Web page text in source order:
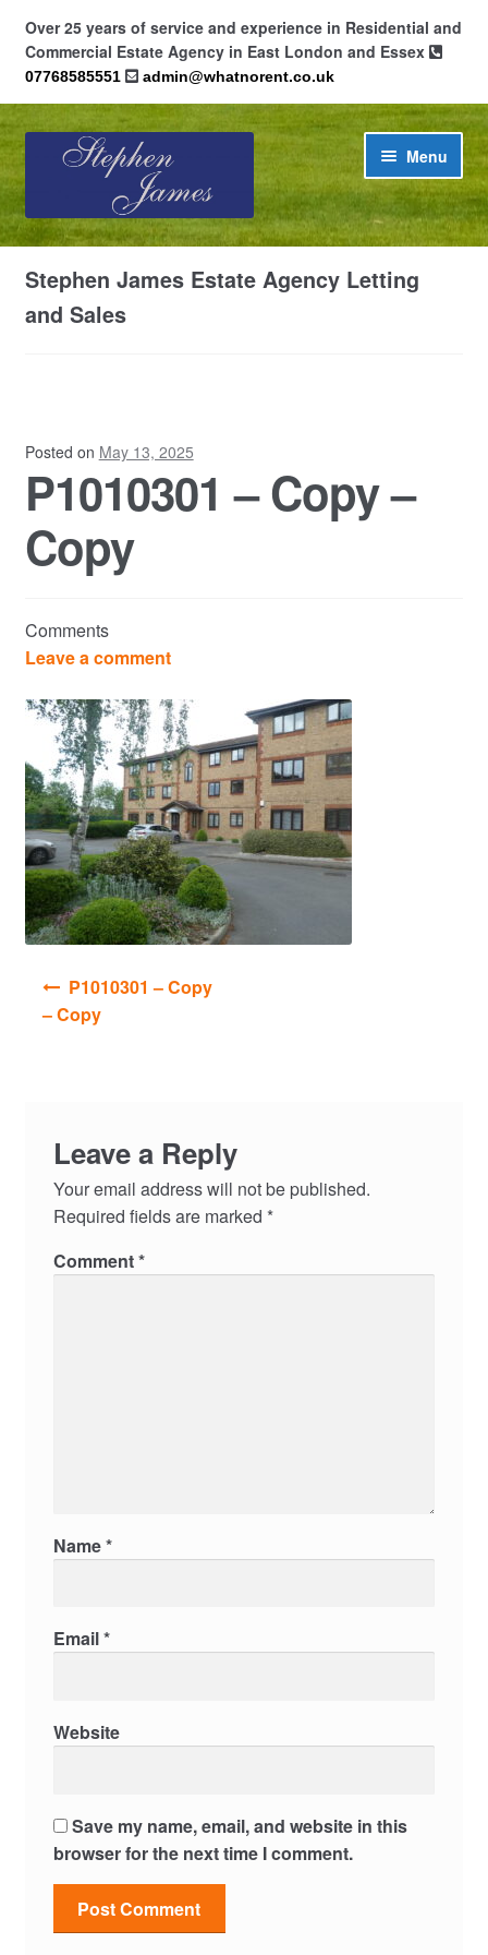
Over 25 years of service and experience in Residential and
Commercial Estate Agency in East London and Essex
07768585551 admin@whatnorent.co.uk
Skip
Skip
Menu
Home
About
Privacy Policy
Commercial Property Sales & Lettings in Havering
News
Residential Lettings
Residential Sales
Services
Testimonials
Tools
Stephen James Estate Agency Letting
and Sales
Posted on May 13, 2025
P1010301 – Copy –
Copy
Comments
Leave a comment
navigation
P1010301 – Copy
– Copy
Leave a Reply
Your email address will not be published.
Required fields are marked *
Comment*
Name*
Email*
Website
Save my name, email, and website in this
browser for the next time I comment.